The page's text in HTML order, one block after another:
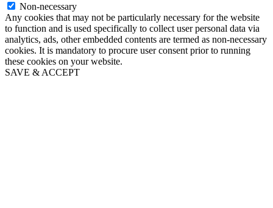
Non-necessary
Any cookies that may not be particularly necessary for the website
to function and is used specifically to collect user personal data via
analytics, ads, other embedded contents are termed as non-necessary
cookies. It is mandatory to procure user consent prior to running
these cookies on your website.
SAVE & ACCEPT